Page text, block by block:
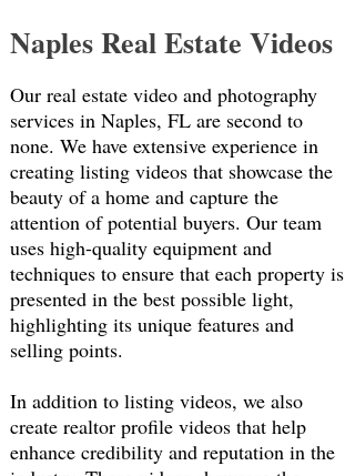
Naples Real Estate Videos
Our real estate video and photography
services in Naples, FL are second to
none. We have extensive experience in
creating listing videos that showcase the
beauty of a home and capture the
attention of potential buyers. Our team
uses high-quality equipment and
techniques to ensure that each property is
presented in the best possible light,
highlighting its unique features and
selling points.
In addition to listing videos, we also
create realtor profile videos that help
enhance credibility and reputation in the